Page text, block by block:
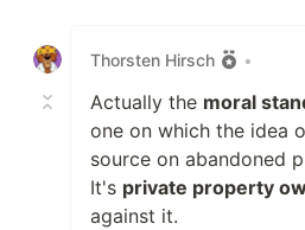
Thorsten Hirsch
•
Actually the moral
one on which the idea
source on abandoned
It's private property
against it.